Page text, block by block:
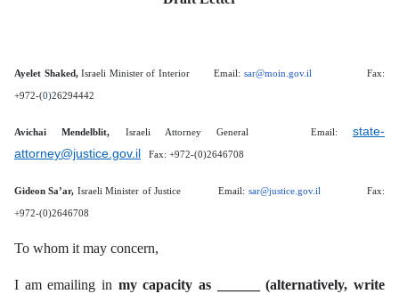
Ayelet Shaked,Israeli Minister of Interior Email:sar@moin.gov.il Fax:
+972-(0)26294442
Avichai Mendelblit, Israeli Attorney General Email:state-
attorney@justice.gov.il Fax: +972-(0)2646708
Gideon Sa’ar, Israeli Minister of Justice Email: sar@justice.gov.ilFax:
+972-(0)2646708
To whom it may concern,
I am emailing in my capacity as ______ (alternatively, write